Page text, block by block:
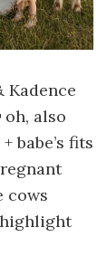
Kadence
also
babe’s fits
cows
highlight